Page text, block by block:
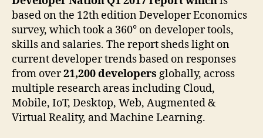
based on the 12th edition Developer Economics
survey, which took a 360° on developer tools,
skills and salaries. The report sheds light on
current developer trends based on responses
from over21,200 developers globally, across
multiple research areas including Cloud,
Mobile, IoT, Desktop, Web, Augmented &
Virtual Reality, and Machine Learning.